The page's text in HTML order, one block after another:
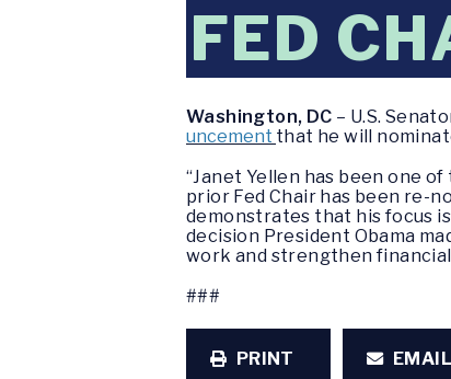
FED
Washington, DC – U.S.
uncement that he will
“Janet Yellen has been one
prior Fed Chair has been re-
demonstrates that his focus
decision President Obama
work and strengthen
###
PRINT